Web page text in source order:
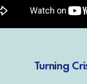
Turning